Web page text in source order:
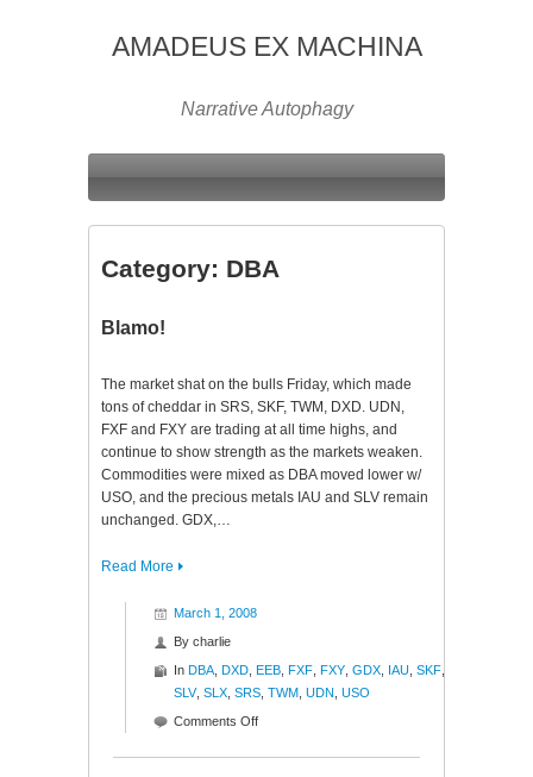
AMADEUS EX MACHINA
Narrative Autophagy
Category: DBA
Blamo!
The market shat on the bulls Friday, which made
tons of cheddar in SRS, SKF, TWM, DXD. UDN,
FXF and FXY are trading at all time highs, and
continue to show strength as the markets weaken.
Commodities were mixed as DBA moved lower w/
USO, and the precious metals IAU and SLV remain
unchanged. GDX,…
Read More
March 1, 2008
By charlie
In DBA DXD EEB FXF FXY GDX IAU SKF
SLV, SLX SRS TWM UDN USO
Comments Offon